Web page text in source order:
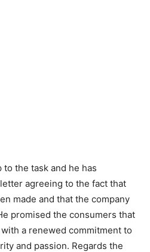
the task and he has
agreeing to the fact that
made and that the company
promised the consumers that
a renewed commitment to
and passion. Regards the